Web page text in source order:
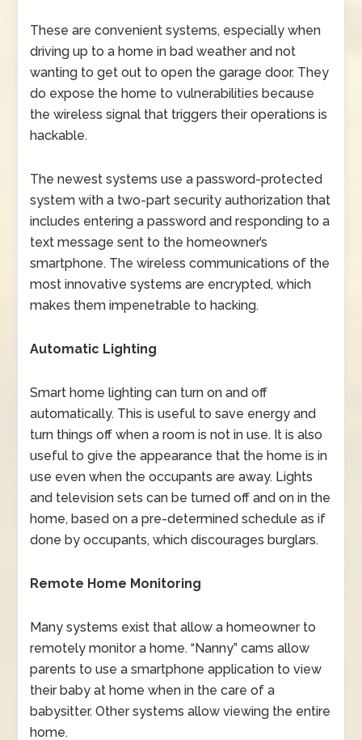
These are convenient systems, especially when
driving up to a home in bad weather and not
wanting to get out to open the garage door. They
do expose the home to vulnerabilities because
the wireless signal that triggers their operations is
hackable.
The newest systems use a password-protected
system with a two-part security authorization that
includes entering a password and responding to a
text message sent to the homeowner’s
smartphone. The wireless communications of the
most innovative systems are encrypted, which
makes them impenetrable to hacking.
Automatic Lighting
Smart home lighting can turn on and off
automatically. This is useful to save energy and
turn things off when a room is not in use. It is also
useful to give the appearance that the home is in
use even when the occupants are away. Lights
and television sets can be turned off and on in the
home, based on a pre-determined schedule as if
done by occupants, which discourages burglars.
Remote Home Monitoring
Many systems exist that allow a homeowner to
remotely monitor a home. “Nanny” cams allow
parents to use a smartphone application to view
their baby at home when in the care of a
babysitter. Other systems allow viewing the entire
home.